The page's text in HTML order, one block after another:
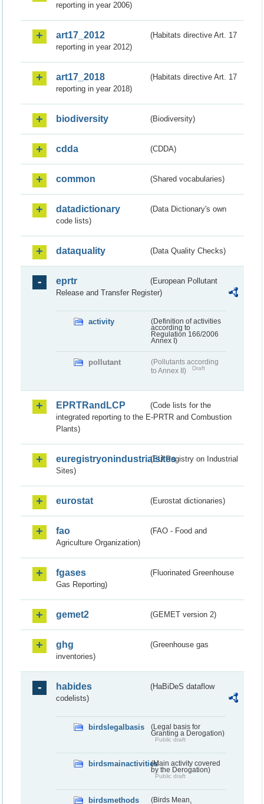
reporting in year 2006)
art17_2012
(Habitats directive Art. 17
reporting in year 2012)
art17_2018
(Habitats directive Art. 17
reporting in year 2018)
biodiversity (Biodiversity)
cdda (CDDA)
common (Shared vocabularies)
datadictionary
(Data Dictionary's own
code lists)
dataquality (Data Quality Checks)
eprtr
(European Pollutant
Release and Transfer Register)
activity
(Definition of activities
according to
Regulation 166/2006
Annex I)
pollutant
(Pollutants according
to Annex II)
Draft
EPRTRandLCP
(Code lists for the
integrated reporting to the E-PRTR and Combustion
Plants)
euregistryonindustrialsites(EU Registry on Industrial
Sites)
eurostat (Eurostat dictionaries)
fao
(FAO - Food and
Agriculture Organization)
fgases
(Fluorinated Greenhouse
Gas Reporting)
gemet2 (GEMET version 2)
ghg
(Greenhouse gas
inventories)
habides
(HaBiDeS dataflow
codelists)
birdslegalbasis
(Legal basis for
Granting a Derogation)
Public draft
birdsmainactivities(Main activity covered
by the Derogation)
Public draft
birdsmethods
(Birds Mean,